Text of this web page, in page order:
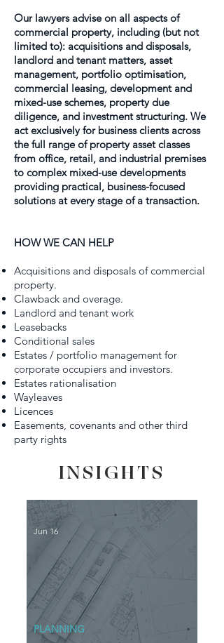
Our lawyers advise on all aspects of
commercial property, including (but not
limited to): acquisitions and disposals,
landlord and tenant matters, asset
management, portfolio optimisation,
commercial leasing, development and
mixed-use schemes, property due
diligence, and investment structuring. We
act exclusively for business clients across
the full range of property asset classes
from office, retail, and industrial premises
to complex mixed-use developments
providing practical, business-focused
solutions at every stage of a transaction.
HOW WE CAN HELP
Acquisitions and disposals of commercial
property.
Clawback and overage.
Landlord and tenant work
Leasebacks
Conditional sales
Estates / portfolio management for
corporate occupiers and investors.
Estates rationalisation
Wayleaves
Licences
Easements, covenants and other third
party rights
INSIGHTS
PLANNING
Jun 16